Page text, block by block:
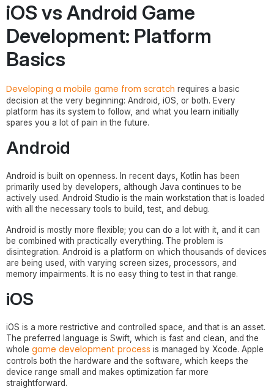
iOS vs Android Game
Development: Platform
Basics
Developing a mobile game from scratch requires a basic
decision at the very beginning: Android, iOS, or both. Every
platform has its system to follow, and what you learn initially
spares you a lot of pain in the future.
Android
Android is built on openness. In recent days, Kotlin has been
primarily used by developers, although Java continues to be
actively used. Android Studio is the main workstation that is loaded
with all the necessary tools to build, test, and debug.
Android is mostly more flexible; you can do a lot with it, and it can
be combined with practically everything. The problem is
disintegration. Android is a platform on which thousands of devices
are being used, with varying screen sizes, processors, and
memory impairments. It is no easy thing to test in that range.
iOS
iOS is a more restrictive and controlled space, and that is an asset.
The preferred language is Swift, which is fast and clean, and the
whole game development process is managed by Xcode. Apple
controls both the hardware and the software, which keeps the
device range small and makes optimization far more
straightforward.